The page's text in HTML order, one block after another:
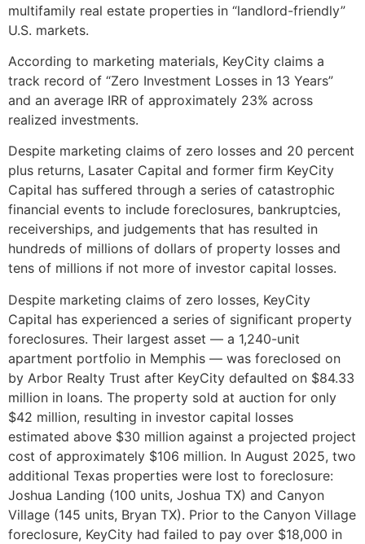
multifamily real estate properties in “landlord-friendly”
U.S. markets.
According to marketing materials, KeyCity claims a
track record of “Zero Investment Losses in 13 Years”
and an average IRR of approximately 23% across
realized investments.
Despite marketing claims of zero losses and 20 percent
plus returns, Lasater Capital and former firm KeyCity
Capital has suffered through a series of catastrophic
financial events to include foreclosures, bankruptcies,
receiverships, and judgements that has resulted in
hundreds of millions of dollars of property losses and
tens of millions if not more of investor capital losses.
Despite marketing claims of zero losses, KeyCity
Capital has experienced a series of significant property
foreclosures. Their largest asset — a 1,240-unit
apartment portfolio in Memphis — was foreclosed on
by Arbor Realty Trust after KeyCity defaulted on $84.33
million in loans. The property sold at auction for only
$42 million, resulting in investor capital losses
estimated above $30 million against a projected project
cost of approximately $106 million. In August 2025, two
additional Texas properties were lost to foreclosure:
Joshua Landing (100 units, Joshua TX) and Canyon
Village (145 units, Bryan TX). Prior to the Canyon Village
foreclosure, KeyCity had failed to pay over $18,000 in